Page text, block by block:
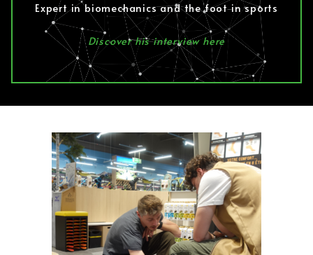
Expert in biomechanics and the foot in sports
Discover his interview here